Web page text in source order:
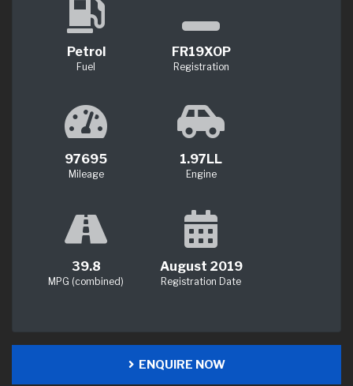
Petrol
Fuel
FR19XOP
Registration
97695
Mileage
1.97LL
Engine
39.8
MPG (combined)
August 2019
Registration Date
ENQUIRE NOW